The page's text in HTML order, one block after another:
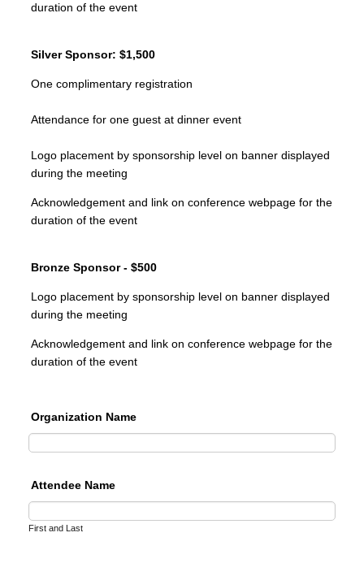
duration of the event
Silver Sponsor: $1,500
One complimentary registration
Attendance for one guest at dinner event
Logo placement by sponsorship level on banner displayed
during the meeting
Acknowledgement and link on conference webpage for the
duration of the event
Bronze Sponsor - $500
Logo placement by sponsorship level on banner displayed
during the meeting
Acknowledgement and link on conference webpage for the
duration of the event
Organization Name
Attendee Name
First and Last